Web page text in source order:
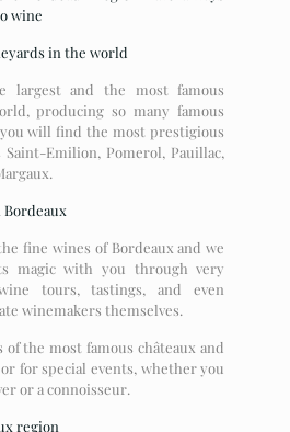
wine
in the world
largest and the most famous
producing so many famous
will find the most prestigious
Saint-Emilion, Pomerol, Pauillac,
Bordeaux
fine wines of Bordeaux and we
magic with you through very
tours, tastings, and even
winemakers themselves.
of the most famous châteaux and
for special events, whether you
or a connoisseur.
region